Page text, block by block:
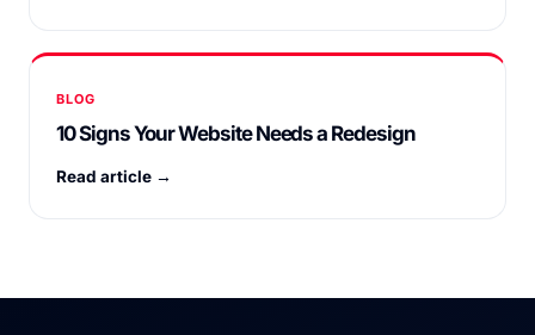
BLOG
10 Signs Your Website Needs a Redesign
Read article →